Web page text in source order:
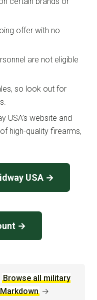
offer with no
are not eligible
so look out for
USA’s website and
high-quality firearms,
USA →
→
Browse all military
→